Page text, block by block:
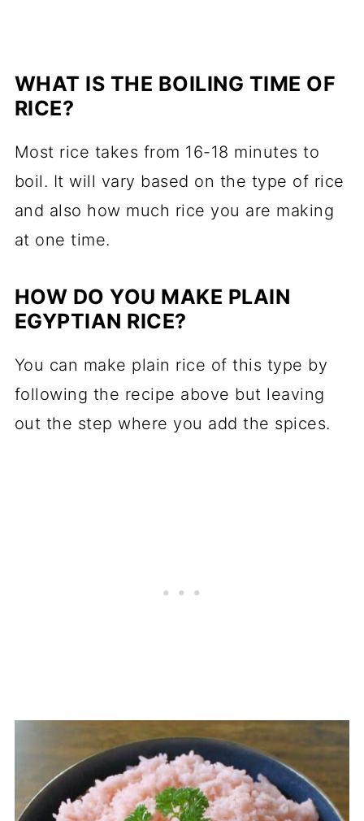
WHAT IS THE BOILING TIME OF
RICE?
Most rice takes from 16-18 minutes to
boil. It will vary based on the type of rice
and also how much rice you are making
at one time.
HOW DO YOU MAKE PLAIN
EGYPTIAN RICE?
You can make plain rice of this type by
following the recipe above but leaving
out the step where you add the spices.